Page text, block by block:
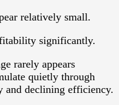
relatively small.
significantly.
rarely appears
quietly through
and declining efficiency.